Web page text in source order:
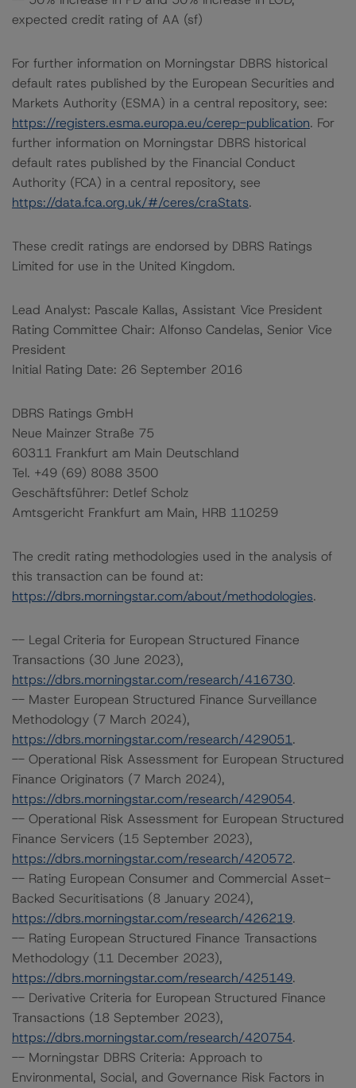
expected credit rating of AA (sf)
For further information on Morningstar DBRS historical
default rates published by the European Securities and
Markets Authority (ESMA) in a central repository, see:
https://registers.esma.europa.eu/cerep-publication. For
further information on Morningstar DBRS historical
default rates published by the Financial Conduct
Authority (FCA) in a central repository, see
https://data.fca.org.uk/#/ceres/craStats.
These credit ratings are endorsed by DBRS Ratings
Limited for use in the United Kingdom.
Lead Analyst: Pascale Kallas, Assistant Vice President
Rating Committee Chair: Alfonso Candelas, Senior Vice
President
Initial Rating Date: 26 September 2016
DBRS Ratings GmbH
Neue Mainzer Straße 75
60311 Frankfurt am Main Deutschland
Tel. +49 (69) 8088 3500
Geschäftsführer: Detlef Scholz
Amtsgericht Frankfurt am Main, HRB 110259
The credit rating methodologies used in the analysis of
this transaction can be found at:
https://dbrs.morningstar.com/about/methodologies.
-- Legal Criteria for European Structured Finance
Transactions (30 June 2023),
https://dbrs.morningstar.com/research/416730.
-- Master European Structured Finance Surveillance
Methodology (7 March 2024),
https://dbrs.morningstar.com/research/429051.
-- Operational Risk Assessment for European Structured
Finance Originators (7 March 2024),
https://dbrs.morningstar.com/research/429054.
-- Operational Risk Assessment for European Structured
Finance Servicers (15 September 2023),
https://dbrs.morningstar.com/research/420572.
-- Rating European Consumer and Commercial Asset-
Backed Securitisations (8 January 2024),
https://dbrs.morningstar.com/research/426219.
-- Rating European Structured Finance Transactions
Methodology (11 December 2023),
https://dbrs.morningstar.com/research/425149.
-- Derivative Criteria for European Structured Finance
Transactions (18 September 2023),
https://dbrs.morningstar.com/research/420754.
-- Morningstar DBRS Criteria: Approach to
Environmental, Social, and Governance Risk Factors in